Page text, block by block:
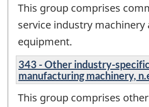
This group comprises
service industry machinery
equipment.
343 - Other industry-specific
manufacturing machinery,
This group comprises